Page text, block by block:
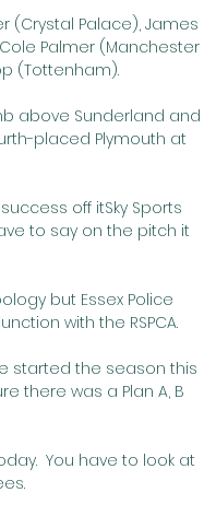
(Crystal Palace), James
Palmer (Manchester
(Tottenham).
above Sunderland and
placed Plymouth at
off itSky Sports
to say on the pitch it
but Essex Police
with the RSPCA.
started the season this
there was a Plan A, B
You have to look at